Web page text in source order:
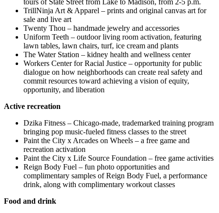
tours of State Street from Lake to Madison, from 2-5 p.m.
TrillNinja Art & Apparel – prints and original canvas art for
sale and live art
Twenty Thou – handmade jewelry and accessories
Uniform Teeth – outdoor living room activation, featuring
lawn tables, lawn chairs, turf, ice cream and plants
The Water Station – kidney health and wellness center
Workers Center for Racial Justice – opportunity for public
dialogue on how neighborhoods can create real safety and
commit resources toward achieving a vision of equity,
opportunity, and liberation
Active recreation
Dzika Fitness – Chicago-made, trademarked training program
bringing pop music-fueled fitness classes to the street
Paint the City x Arcades on Wheels – a free game and
recreation activation
Paint the City x Life Source Foundation – free game activities
Reign Body Fuel – fun photo opportunities and
complimentary samples of Reign Body Fuel, a performance
drink, along with complimentary workout classes
Food and drink